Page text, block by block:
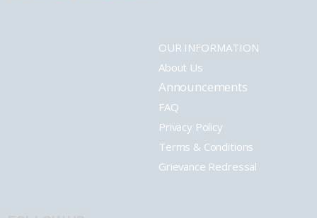
OUR INFORMATION
About Us
Announcements
FAQ
Privacy Policy
Terms & Conditions
Grievance Redressal